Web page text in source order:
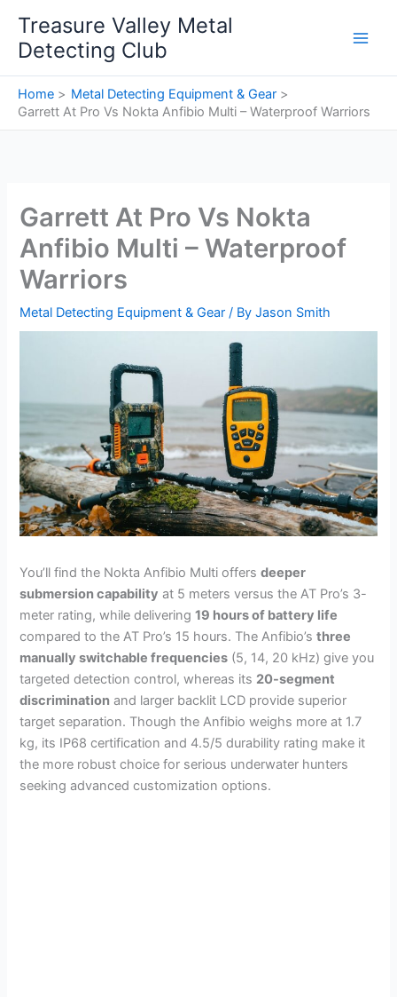
content
Treasure Valley Metal
Detecting Club
Home
Metal Detecting Equipment & Gear
Garrett At Pro Vs Nokta Anfibio Multi – Waterproof Warriors
Garrett At Pro Vs Nokta
Anfibio Multi – Waterproof
Warriors
Metal Detecting Equipment & Gear / ByJason Smith
You’ll find the Nokta Anfibio Multi offersdeeper
submersion capability at 5 meters versus the AT Pro’s 3-
meter rating, while delivering19 hours of battery life
compared to the AT Pro’s 15 hours. The Anfibio’sthree
manually switchable frequencies (5, 14, 20 kHz) give you
targeted detection control, whereas its 20-segment
discrimination and larger backlit LCD provide superior
target separation. Though the Anfibio weighs more at 1.7
kg, its IP68 certification and 4.5/5 durability rating make it
the more robust choice for serious underwater hunters
seeking advanced customization options.